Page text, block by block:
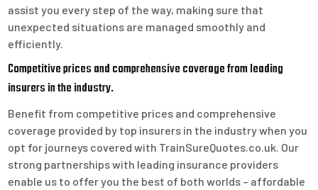
assist you every step of the way, making sure that
unexpected situations are managed smoothly and
efficiently.
Competitive prices and comprehensive coverage from leading
insurers in the industry.
Benefit from competitive prices and comprehensive
coverage provided by top insurers in the industry when you
opt for journeys covered with TrainSureQuotes.co.uk. Our
strong partnerships with leading insurance providers
enable us to offer you the best of both worlds – affordable